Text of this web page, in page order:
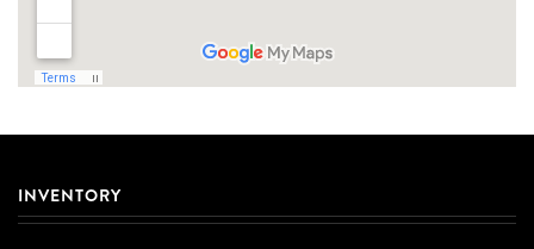
INVENTORY